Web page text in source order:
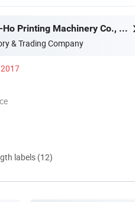
Dongguan Chang-Ho Printing Machinery Co., Ltd.
& Trading Company
labels (12)